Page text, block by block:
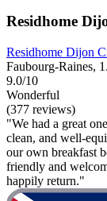
Residhome
Residhome Dijon
Faubourg-Raines,
9.0/10
Wonderful
(377 reviews)
"We had a great
clean, and well-
our own breakfast
friendly and
happily return."